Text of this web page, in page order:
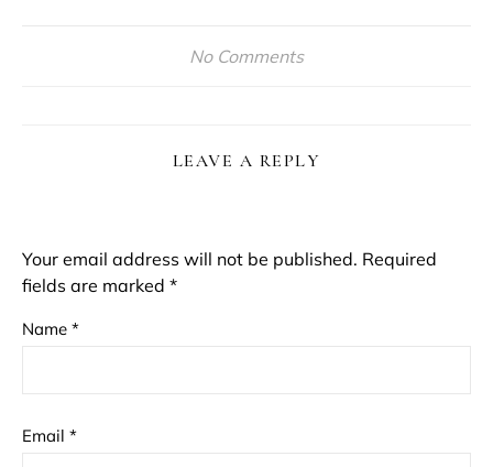
No Comments
LEAVE A REPLY
Your email address will not be published. Required
fields are marked *
Name *
Email *